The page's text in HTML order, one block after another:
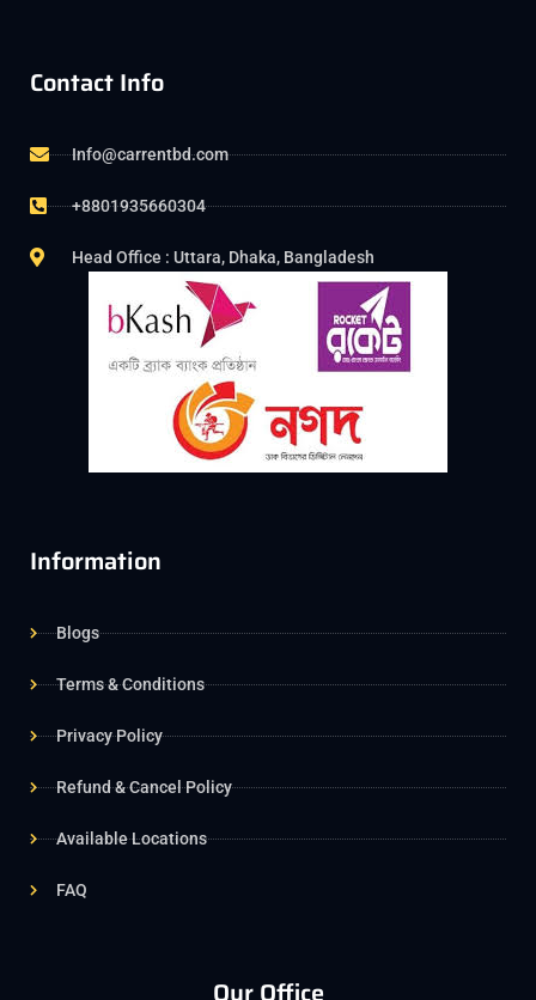
Contact Info
Info@carrentbd.com
+8801935660304
Head Office : Uttara, Dhaka, Bangladesh
Information
Blogs
Terms & Conditions
Privacy Policy
Refund & Cancel Policy
Available Locations
FAQ